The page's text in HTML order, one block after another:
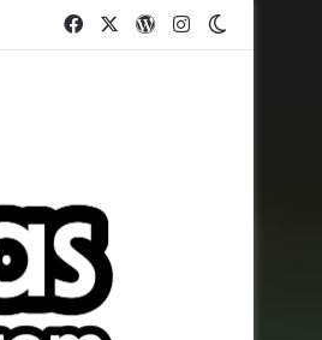
Facebook WordPress
Instagram